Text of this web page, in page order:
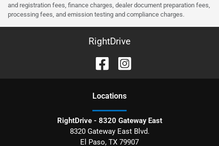
and registration fees, finance charges, dealer document preparation fees,
processing fees, and emission testing and compliance charges.
RightDrive
Locations
RightDrive - 8320 Gateway East
8320 Gateway East Blvd.
El Paso, TX 79907